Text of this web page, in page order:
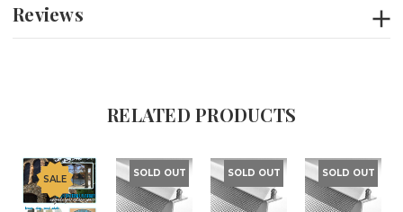
Reviews
RELATED PRODUCTS
SALE
SOLD OUT SOLD OUT SOLD OUT